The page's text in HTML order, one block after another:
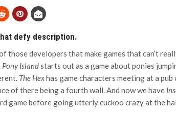
defy description.
those developers that make games that can’t
Pony Islandstarts out as a game about ponies
The Hexhas game characters meeting at a
of there being a fourth wall. And now we have
game before going utterly cuckoo crazy at the